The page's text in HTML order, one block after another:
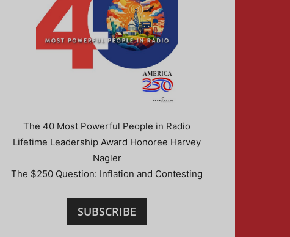
The 40 Most Powerful People in Radio
Lifetime Leadership Award Honoree Harvey
Nagler
The $250 Question: Inflation and Contesting
SUBSCRIBE